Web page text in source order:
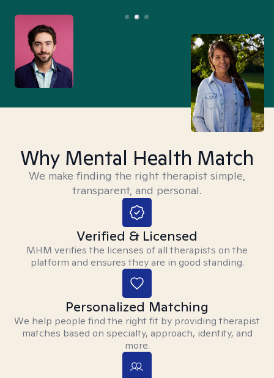
Why Mental Health Match
We make finding the right therapist simple,
transparent, and personal.
Verified & Licensed
MHM verifies the licenses of all therapists on the
platform and ensures they are in good standing.
Personalized Matching
We help people find the right fit by providing therapist
matches based on specialty, approach, identity, and
more.